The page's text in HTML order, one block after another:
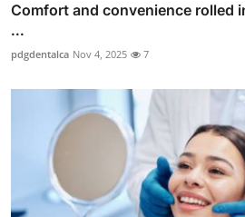
Comfort and convenience rolled
...
pdgdentalca Nov 4, 2025 7